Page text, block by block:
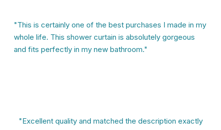
"This is certainly one of the best purchases I made in my
whole life. This shower curtain is absolutely gorgeous
and fits perfectly in my new bathroom."
"Excellent quality and matched the description exactly